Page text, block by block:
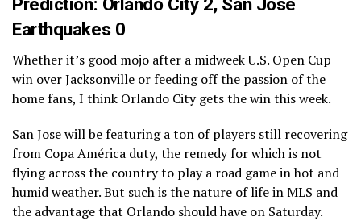
Earthquakes 0
Whether it’s good mojo after a midweek U.S. Open Cup
win over Jacksonville or feeding off the passion of the
home fans, I think Orlando City gets the win this week.
San Jose will be featuring a ton of players still recovering
from Copa América duty, the remedy for which is not
flying across the country to play a road game in hot and
humid weather. But such is the nature of life in MLS and
the advantage that Orlando should have on Saturday.